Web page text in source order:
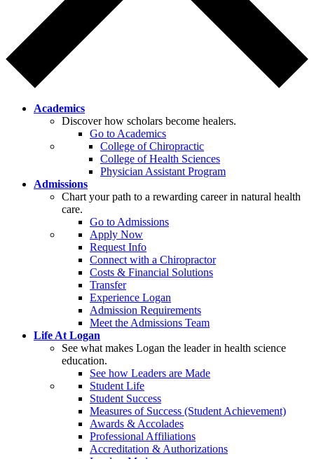
Academics
Discover how scholars become healers.
Go to Academics
College of Chiropractic
College of Health Sciences
Physician Assistant Program
Admissions
Chart your path to a rewarding career in natural health
care.
Go to Admissions
Apply Now
Request Info
Connect with a Chiropractor
Costs & Financial Solutions
Transfer
Experience Logan
Admission Requirements
Meet the Admissions Team
Life At Logan
See what makes Logan the leader in health science
education.
See how Leaders are Made
Student Life
Student Success
Measures of Success (Student Achievement)
Awards & Accolades
Professional Affiliations
Accreditation & Authorizations